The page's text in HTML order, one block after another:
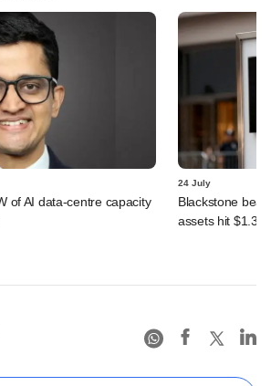
of AI data-centre capacity
24 July
Blackstone
assets hit $1.35